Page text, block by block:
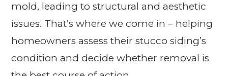
mold, leading to structural and aesthetic
issues. That’s where we come in – helping
homeowners assess their stucco siding’s
condition and decide whether removal is